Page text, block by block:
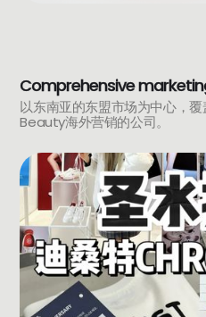
Comprehensive
以东南亚的东盟市场为中心，
Beauty海外营销的公司。